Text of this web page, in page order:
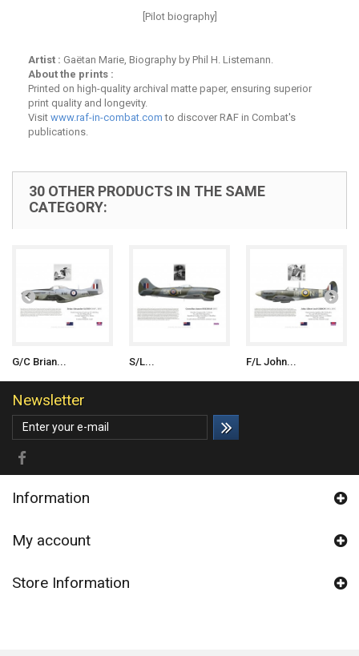
[Pilot biography]
Artist : Gaëtan Marie, Biography by Phil H. Listemann.
About the prints :
Printed on high-quality archival matte paper, ensuring superior
print quality and longevity.
Visit www.raf-in-combat.com to discover RAF in Combat's
publications.
30 OTHER PRODUCTS IN THE SAME
CATEGORY:
G/C Brian... S/L... F/L John...
Newsletter
Information
My account
Store Information